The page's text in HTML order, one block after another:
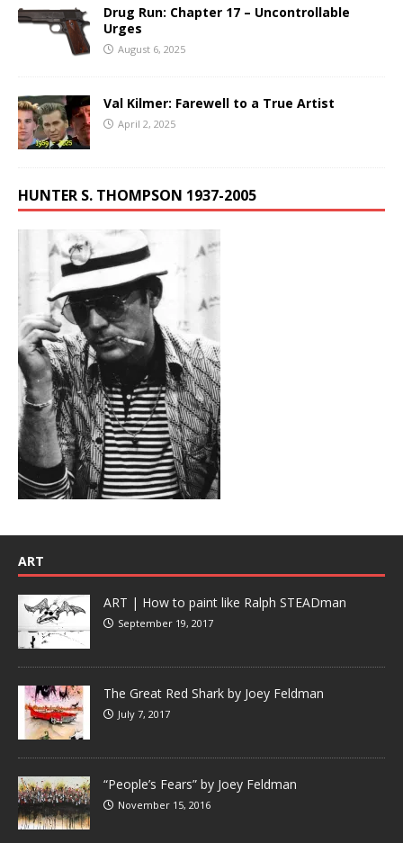
Drug Run: Chapter 17 – Uncontrollable
Urges
August 6, 2025
Val Kilmer: Farewell to a True Artist
April 2, 2025
HUNTER S. THOMPSON 1937-2005
ART
ART | How to paint like Ralph STEADman
September 19, 2017
The Great Red Shark by Joey Feldman
July 7, 2017
“People’s Fears” by Joey Feldman
November 15, 2016